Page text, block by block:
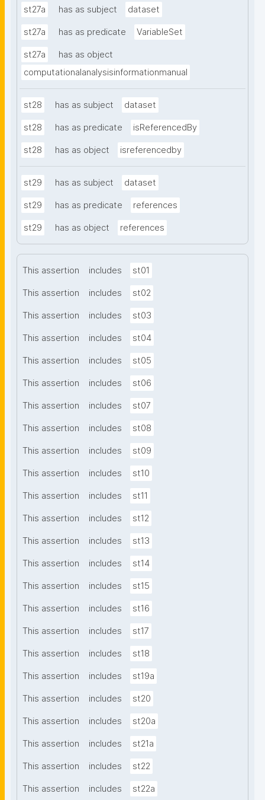
st27a has as subject dataset
st27a has as predicate VariableSet
st27a
has as object
computationalanalysisinformationmanual
st28 has as subject dataset
st28 has as predicate isReferencedBy
st28 has as object isreferencedby
st29 has as subject dataset
st29 has as predicate references
st29 has as object references
This assertion includes st01
This assertion includes st02
This assertion includes st03
This assertion includes st04
This assertion includes st05
This assertion includes st06
This assertion includes st07
This assertion includes st08
This assertion includes st09
This assertion includes st10
This assertion includes st11
This assertion includes st12
This assertion includes st13
This assertion includes st14
This assertion includes st15
This assertion includes st16
This assertion includes st17
This assertion includes st18
This assertion includes st19a
This assertion includes st20
This assertion includes st20a
This assertion includes st21a
This assertion includes st22
This assertion includes st22a